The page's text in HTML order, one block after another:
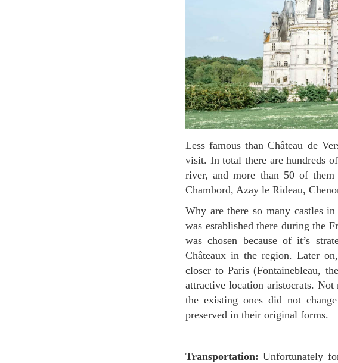
Less famous than Château de Versailles, the Loire valley châteaux are all unique and deserve a
visit. In total there are hundreds
river, and more than 50 of
Chambord, Azay le Rideau,
Why are there so many castles in the Loire Valley? It is mainly because the French Royal court
was established there during the
was chosen because of it’s
Châteaux in the region. Later
closer to Paris (Fontainebleau,
attractive location aristocrats.
the existing ones did not
preserved in their original forms.
Transportation: Unfortunately